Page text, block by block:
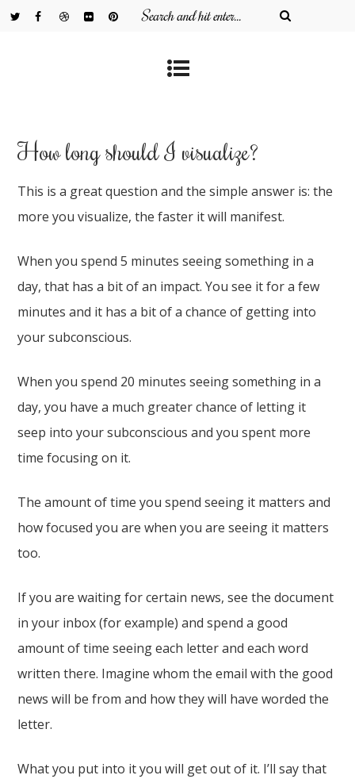
How long should I visualize?
This is a great question and the simple answer is: the
more you visualize, the faster it will manifest.
When you spend 5 minutes seeing something in a
day, that has a bit of an impact. You see it for a few
minutes and it has a bit of a chance of getting into
your subconscious.
When you spend 20 minutes seeing something in a
day, you have a much greater chance of letting it
seep into your subconscious and you spent more
time focusing on it.
The amount of time you spend seeing it matters and
how focused you are when you are seeing it matters
too.
If you are waiting for certain news, see the document
in your inbox (for example) and spend a good
amount of time seeing each letter and each word
written there. Imagine whom the email with the good
news will be from and how they will have worded the
letter.
What you put into it you will get out of it. I’ll say that